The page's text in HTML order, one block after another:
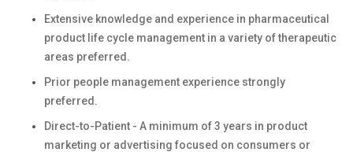
Extensive knowledge and experience in pharmaceutical
product life cycle management in a variety of therapeutic
areas preferred.
Prior people management experience strongly
preferred.
Direct-to-Patient - A minimum of 3 years in product
marketing or advertising focused on consumers or